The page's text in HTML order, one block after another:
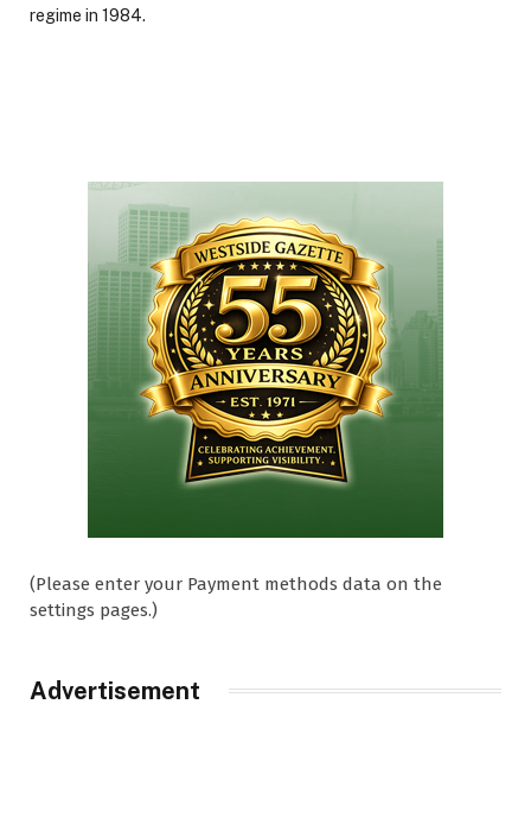
regime in 1984.
(Please enter your Payment methods data on the
settings pages.)
Advertisement